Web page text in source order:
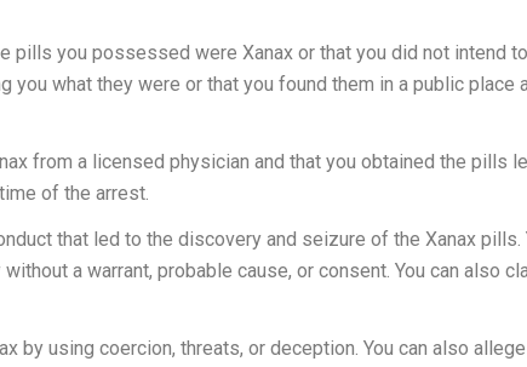
pills you possessed were Xanax or that you did not intend
what they were or that you found them in a public place
from a licensed physician and that you obtained the pills
of the arrest.
that led to the discovery and seizure of the Xanax pills.
a warrant, probable cause, or consent. You can also
by using coercion, threats, or deception. You can also